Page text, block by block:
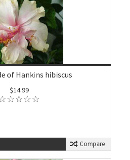
of Hankins hibiscus
$14.99
Compare